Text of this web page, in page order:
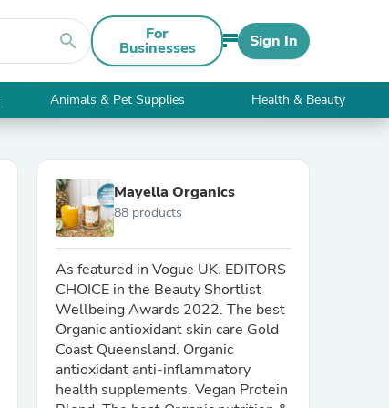
search For
Businesses Sign In
Animals & Pet Supplies Health & Beauty
Mayella Organics
88 products
As featured in Vogue UK. EDITORS
CHOICE in the Beauty Shortlist
Wellbeing Awards 2022. The best
Organic antioxidant skin care Gold
Coast Queensland. Organic
antioxidant anti-inflammatory
health supplements. Vegan Protein